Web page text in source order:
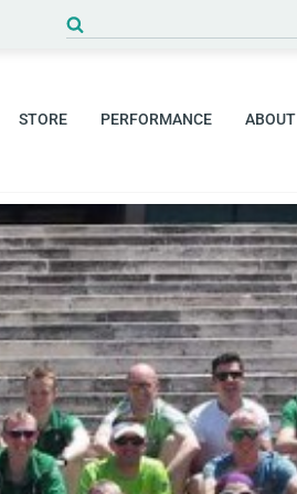
for:
STORE PERFORMANCE ABOUT